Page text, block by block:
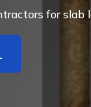
for slab